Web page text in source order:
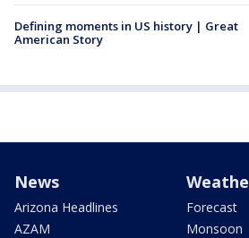
Defining moments in US history | Great
American Story
News
Arizona Headlines
AZAM
Forecast
Monsoon